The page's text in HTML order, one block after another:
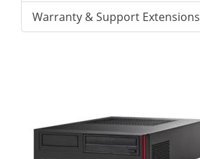
Warranty & Support Extensions